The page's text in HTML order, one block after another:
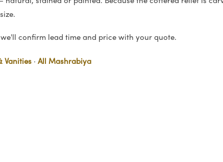
confirm lead time and price with your quote.
Vanities · All Mashrabiya